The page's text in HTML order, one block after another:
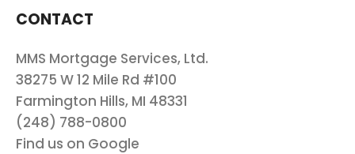
CONTACT
MMS Mortgage Services, Ltd.
38275 W 12 Mile Rd #100
Farmington Hills, MI 48331
(248) 788-0800
Find us on Google